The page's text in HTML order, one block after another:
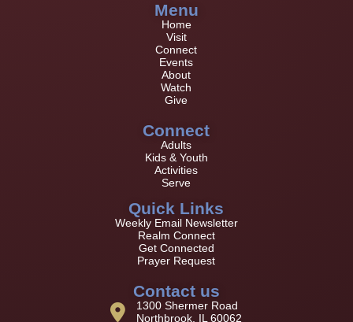
Menu
Home
Visit
Connect
Events
About
Watch
Give
Connect
Adults
Kids & Youth
Activities
Serve
Quick Links
Weekly Email Newsletter
Realm Connect
Get Connected
Prayer Request
Contact us
1300 Shermer Road
Northbrook, IL 60062